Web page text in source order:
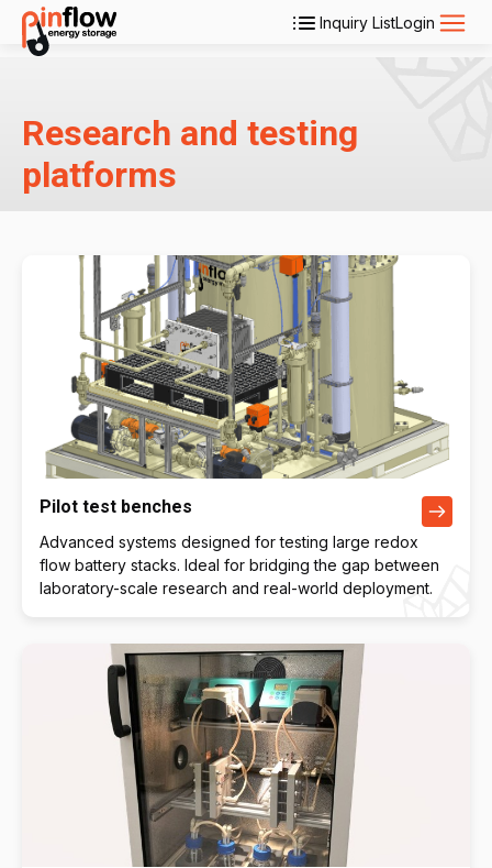
Products
About Us
Inquiry ListLogin
Research and testing
platforms
Pilot test benches
Advanced systems designed for testing large redox
flow battery stacks. Ideal for bridging the gap between
laboratory-scale research and real-world deployment.